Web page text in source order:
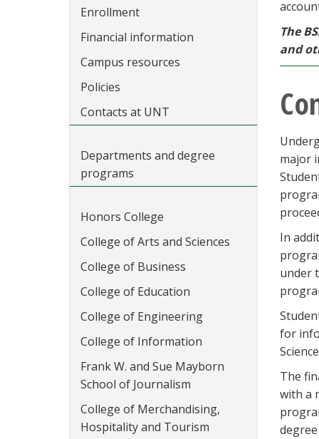
Enrollment
Financial information
Campus resources
Policies
Contacts at UNT
Departments and degree
programs
Honors College
College of Arts and Sciences
College of Business
College of Education
College of Engineering
College of Information
Frank W. and Sue Mayborn
School of Journalism
College of Merchandising,
Hospitality and Tourism
The
and
major
In
under
for
The
with a